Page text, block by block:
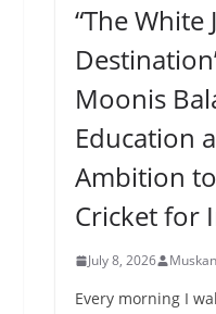
“The White
Moonis
Education
Ambition
Cricket for
July 8, 2026
Every morning I